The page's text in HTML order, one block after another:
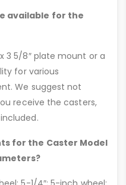
available for the
3 5/8″ plate mount or a
for various
We suggest not
receive the casters,
for the Caster Model